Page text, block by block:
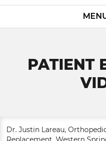
PATIENT
Dr. Justin Lareau,